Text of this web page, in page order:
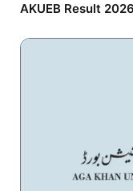
AKUEB Result